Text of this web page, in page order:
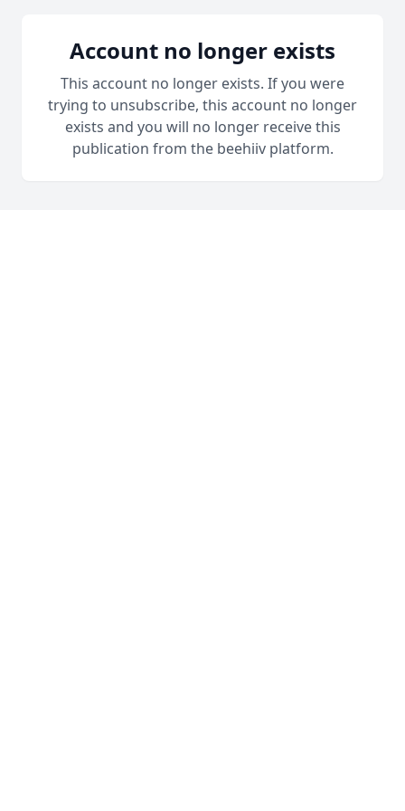
Account no longer exists
This account no longer exists. If you were
trying to unsubscribe, this account no longer
exists and you will no longer receive this
publication from the beehiiv platform.